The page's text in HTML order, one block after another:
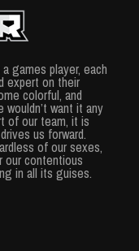
games player, each
expert on their
colorful, and
want it any
of our team, it is
us forward.
of our sexes,
our contentious
in all its guises.